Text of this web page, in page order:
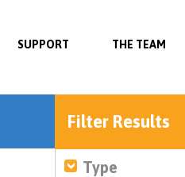
SUPPORT THE TEAM
Filter Results
Type